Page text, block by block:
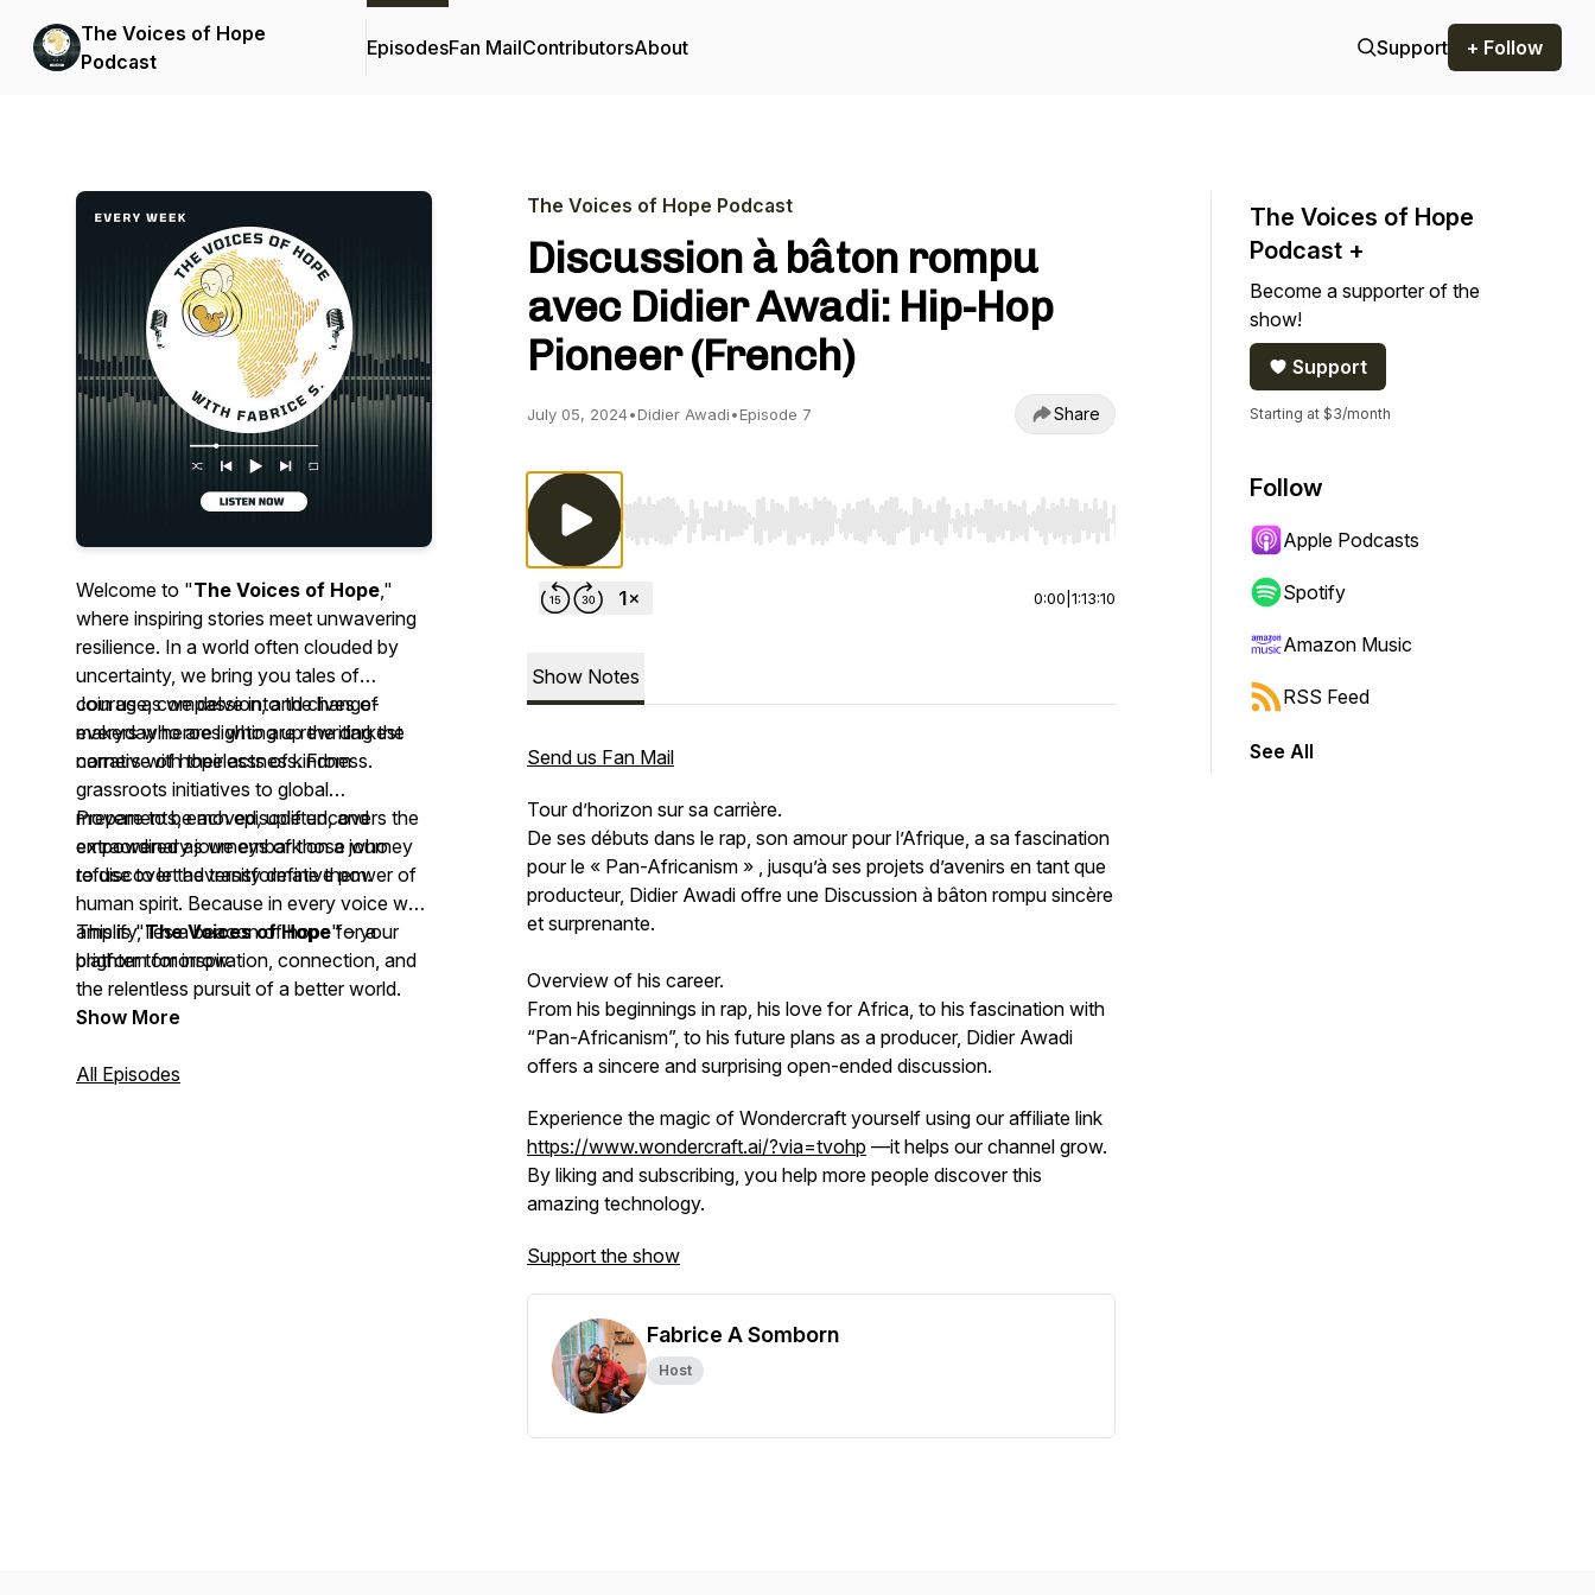
The Voices of Hope
Podcast
EpisodesFan MailContributorsAbout Support + Follow
Welcome to "The Voices of Hope,"
where inspiring stories meet unwavering
resilience. In a world often clouded by
uncertainty, we bring you tales of
courage, compassion, and change-
makers who are lighting up the darkest
corners with their acts of kindness.
Join us as we delve into the lives of
everyday heroes who are rewriting the
narrative of hopelessness. From
grassroots initiatives to global
movements, each episode uncovers the
extraordinary journeys of those who
refuse to let adversity define them.
Prepare to be moved, uplifted, and
empowered as we embark on a journey
to discover the transformative power of
human spirit. Because in every voice we
amplify, lies a beacon of hope for a
brighter tomorrow.
This is "The Voices of Hope" – your
platform for inspiration, connection, and
the relentless pursuit of a better world.
Show More
All Episodes
The Voices of Hope Podcast
Discussion à bâton rompu
avec Didier Awadi: Hip-Hop
Pioneer (French)
July 05, 2024•Didier Awadi•Episode 7 Share
Use Left/Right to seek, Home/End to jump to start or end. Hold shift to jump forward or backward.
0:00 1:13:10
Show Notes
Send us Fan Mail
Tour d’horizon sur sa carrière.
De ses débuts dans le rap, son amour pour l’Afrique, a sa fascination
pour le « Pan-Africanism » , jusqu’à ses projets d’avenirs en tant que
producteur, Didier Awadi offre une Discussion à bâton rompu sincère
et surprenante.
Overview of his career.
From his beginnings in rap, his love for Africa, to his fascination with
“Pan-Africanism”, to his future plans as a producer, Didier Awadi
offers a sincere and surprising open-ended discussion.
Experience the magic of Wondercraft yourself using our affiliate link
https://www.wondercraft.ai/?via=tvohp —it helps our channel grow.
By liking and subscribing, you help more people discover this
amazing technology.
Support the show
Fabrice A Somborn
Host
The Voices of Hope
Podcast +
Become a supporter of the
show!
Support
Starting at $3/month
Follow
Apple Podcasts
Spotify
Amazon Music
RSS Feed
See All